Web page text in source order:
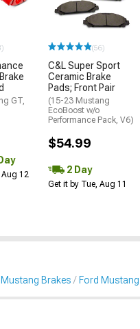
GT,
Aug 12
(56)
C&L Super Sport
Ceramic Brake
Pads; Front Pair
(15-23 Mustang
EcoBoost w/o
Performance Pack, V6)
$54.99
2 Day
Get it by Tue, Aug 11
Mustang Brakes Ford